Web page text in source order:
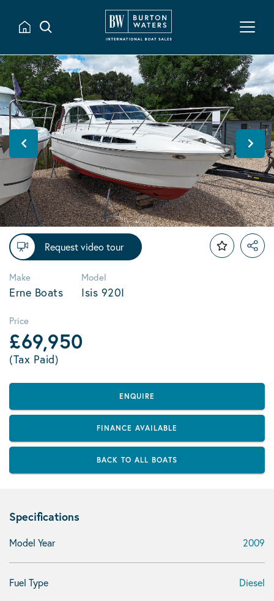
Request video tour
Make
Erne Boats
Model
Isis 920I
Price
£69,950
(Tax Paid)
ENQUIRE
FINANCE AVAILABLE
BACK TO ALL BOATS
Specifications
Model Year 2009
Fuel Type Diesel